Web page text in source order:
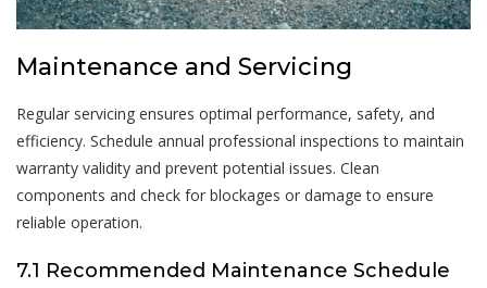
Maintenance and Servicing
Regular servicing ensures optimal performance, safety, and
efficiency. Schedule annual professional inspections to maintain
warranty validity and prevent potential issues. Clean
components and check for blockages or damage to ensure
reliable operation.
7.1 Recommended Maintenance Schedule